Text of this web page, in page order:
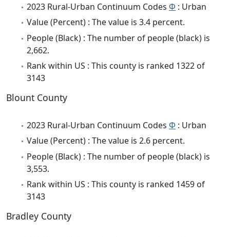
2023 Rural-Urban Continuum Codes Φ : Urban
Value (Percent) : The value is 3.4 percent.
People (Black) : The number of people (black) is
2,662.
Rank within US : This county is ranked 1322 of
3143
Blount County
2023 Rural-Urban Continuum Codes Φ : Urban
Value (Percent) : The value is 2.6 percent.
People (Black) : The number of people (black) is
3,553.
Rank within US : This county is ranked 1459 of
3143
Bradley County